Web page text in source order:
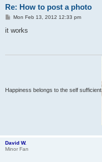
Re: How to post a photo
P
s
Mon Feb 13, 2012 12:33 pm
it works
Happiness belongs to the self sufficient
David W.
Minor Fan